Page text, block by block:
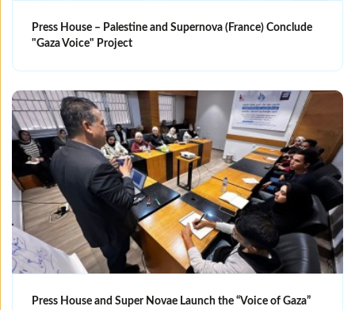
Press House – Palestine and Supernova (France) Conclude
"Gaza Voice" Project
Press House and Super Novae Launch the “Voice of Gaza”